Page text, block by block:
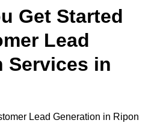
Get Started
Lead
Services in
Lead Generation in Ripon